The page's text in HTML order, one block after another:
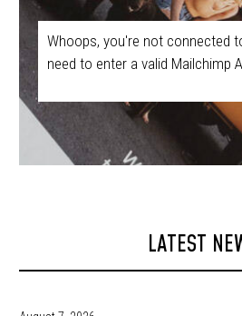
Whoops, you're not connected
need to enter a valid Mailchimp
LATEST